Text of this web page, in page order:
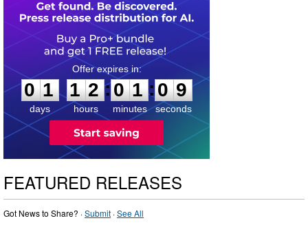
0
1
1
days
1
1
2
2
hours
:
0
0
1
1
minutes
:0
8
8
seconds
FEATURED RELEASES
Got News to Share? ·Submit ·See All